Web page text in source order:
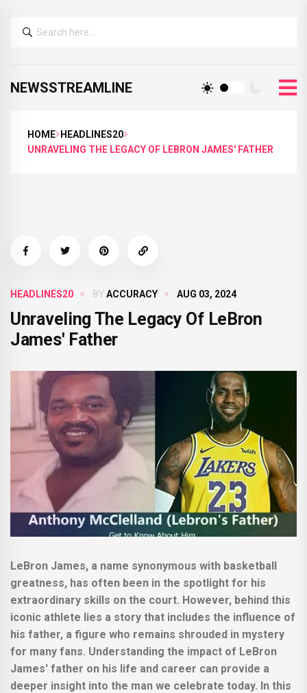
NEWSSTREAMLINE
HOME
HEADLINES20
UNRAVELING THE LEGACY OF LEBRON JAMES' FATHER
HEADLINES20 BYACCURACY AUG 03, 2024
Unraveling The Legacy Of LeBron
James' Father
LeBron James, a name synonymous with basketball
greatness, has often been in the spotlight for his
extraordinary skills on the court. However, behind this
iconic athlete lies a story that includes the influence of
his father, a figure who remains shrouded in mystery
for many fans. Understanding the impact of LeBron
James' father on his life and career can provide a
deeper insight into the man we celebrate today. In this